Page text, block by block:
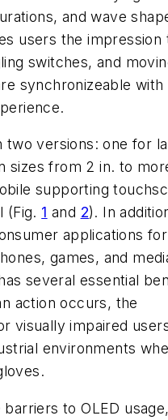
and wave
users the impression
switches, and
synchronizeable with
two versions: one for
sizes from 2 in. to
supporting
(Fig. 1 and 2). In
applications for
games, and
several essential
action occurs, the
visually impaired
environments
to OLED